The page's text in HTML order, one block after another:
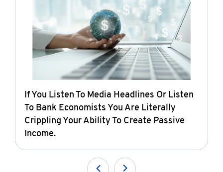
If You Listen To Media Headlines Or Listen
To Bank Economists You Are Literally
Crippling Your Ability To Create Passive
Income.